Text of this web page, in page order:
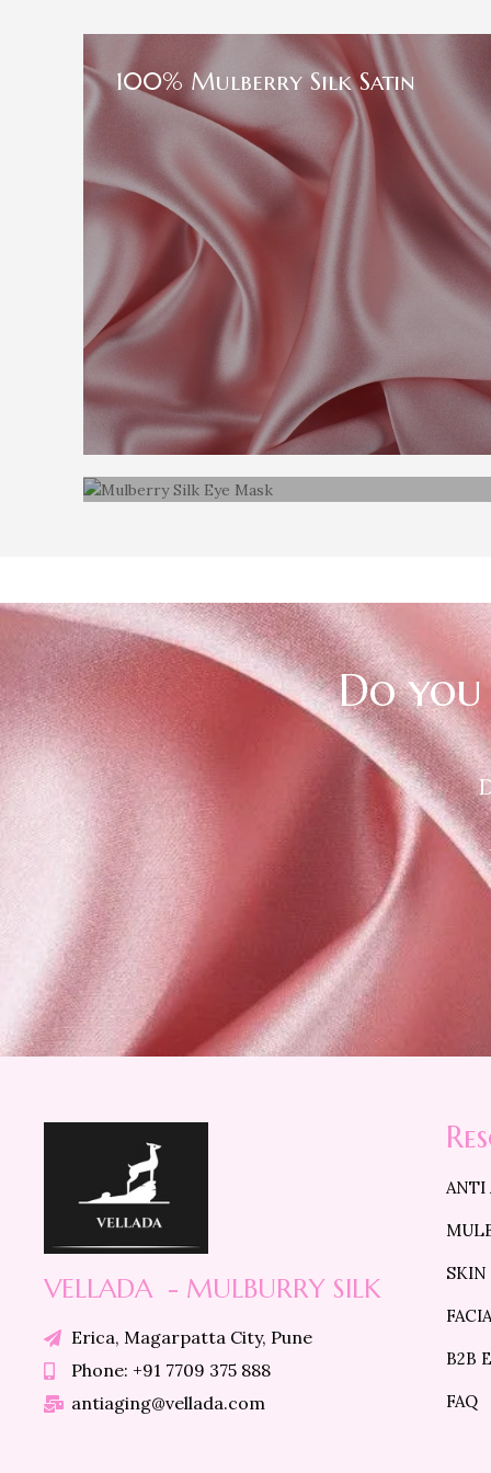
100% Mulberry Silk Satin
Do
VELLADA - MULBURRY SILK
Erica, Magarpatta City, Pune
Phone: +91 7709 375 888
antiaging@vellada.com
ANTI
SKIN
B2B
FAQ